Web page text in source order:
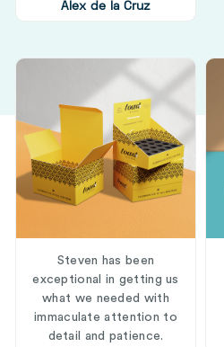
Alex de la Cruz
Steven has been
exceptional in getting us
what we needed with
immaculate attention to
detail and patience.